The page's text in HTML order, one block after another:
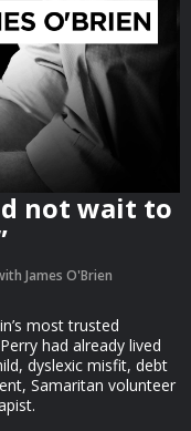
not wait to
James O'Brien
most trusted
had already lived
dyslexic misfit, debt
Samaritan volunteer